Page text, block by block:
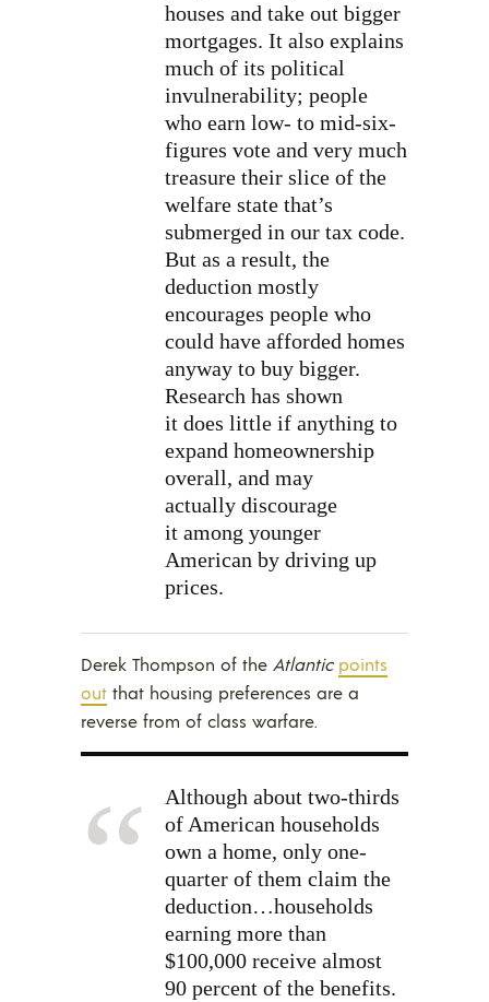
houses and take out bigger
mortgages. It also explains
much of its political
invulnerability; people
who earn low- to mid-six-
figures vote and very much
treasure their slice of the
welfare state that’s
submerged in our tax code.
But as a result, the
deduction mostly
encourages people who
could have afforded homes
anyway to buy bigger.
Research has shown
it does little if anything to
expand homeownership
overall, and may
actually discourage
it among younger
American by driving up
prices.
Derek Thompson of the Atlantic points
out that housing preferences are a
reverse from of class warfare.
Although about two-thirds
of American households
own a home, only one-
quarter of them claim the
deduction…households
earning more than
$100,000 receive almost
90 percent of the benefits.